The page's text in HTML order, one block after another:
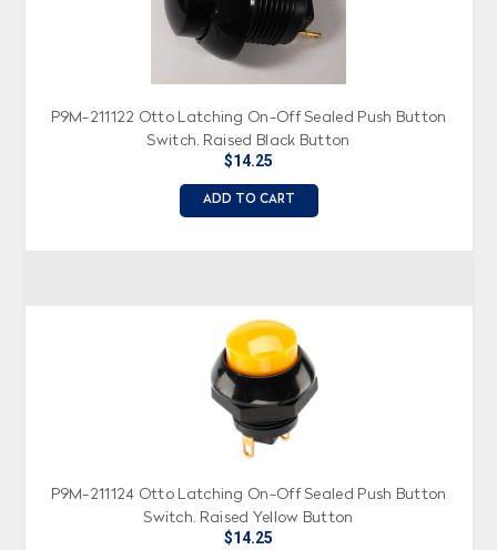
P9M-211122 Otto Latching On-Off Sealed Push Button
Switch, Raised Black Button
$14.25
ADD TO CART
P9M-211124 Otto Latching On-Off Sealed Push Button
Switch, Raised Yellow Button
$14.25